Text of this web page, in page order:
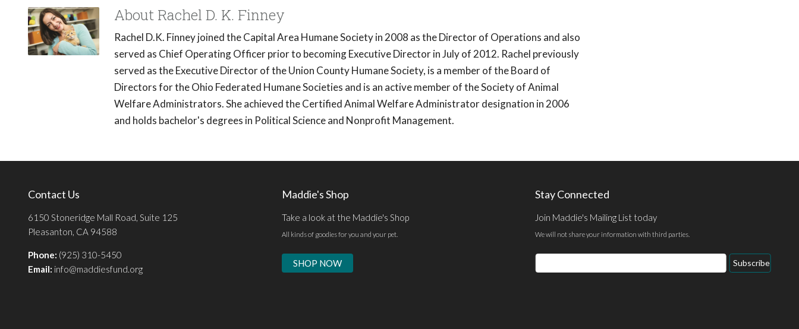
About Rachel D. K. Finney
Rachel D.K. Finney joined the Capital Area Humane Society in 2008 as the Director of Operations and also
served as Chief Operating Officer prior to becoming Executive Director in July of 2012. Rachel previously
served as the Executive Director of the Union County Humane Society, is a member of the Board of
Directors for the Ohio Federated Humane Societies and is an active member of the Society of Animal
Welfare Administrators. She achieved the Certified Animal Welfare Administrator designation in 2006
and holds bachelor's degrees in Political Science and Nonprofit Management.
Contact Us
6150 Stoneridge Mall Road, Suite 125
Pleasanton, CA 94588
Phone: (925) 310-5450
Email: info@maddiesfund.org
Maddie's Shop
Take a look at the Maddie's Shop
All kinds of goodies for you and your pet.
SHOP NOW
Stay Connected
Join Maddie's Mailing List today
We will not share your information with third parties.
Email
Address
Subscribe